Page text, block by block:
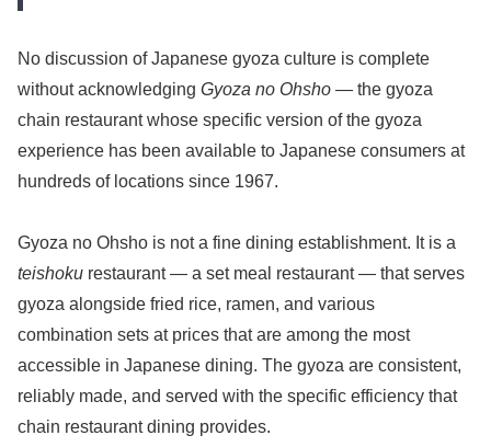
No discussion of Japanese gyoza culture is complete
without acknowledging Gyoza no Ohsho — the gyoza
chain restaurant whose specific version of the gyoza
experience has been available to Japanese consumers at
hundreds of locations since 1967.
Gyoza no Ohsho is not a fine dining establishment. It is a
teishoku restaurant — a set meal restaurant — that serves
gyoza alongside fried rice, ramen, and various
combination sets at prices that are among the most
accessible in Japanese dining. The gyoza are consistent,
reliably made, and served with the specific efficiency that
chain restaurant dining provides.